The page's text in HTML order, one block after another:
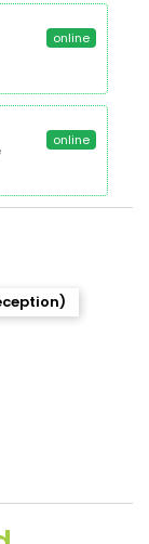
online
online